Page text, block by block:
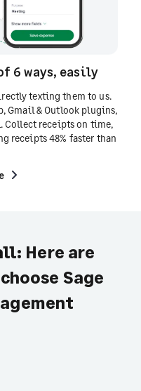
6 ways, easily
texting them to us.
Gmail & Outlook plugins,
Collect receipts on time,
receipts 48% faster than
Here are
Sage